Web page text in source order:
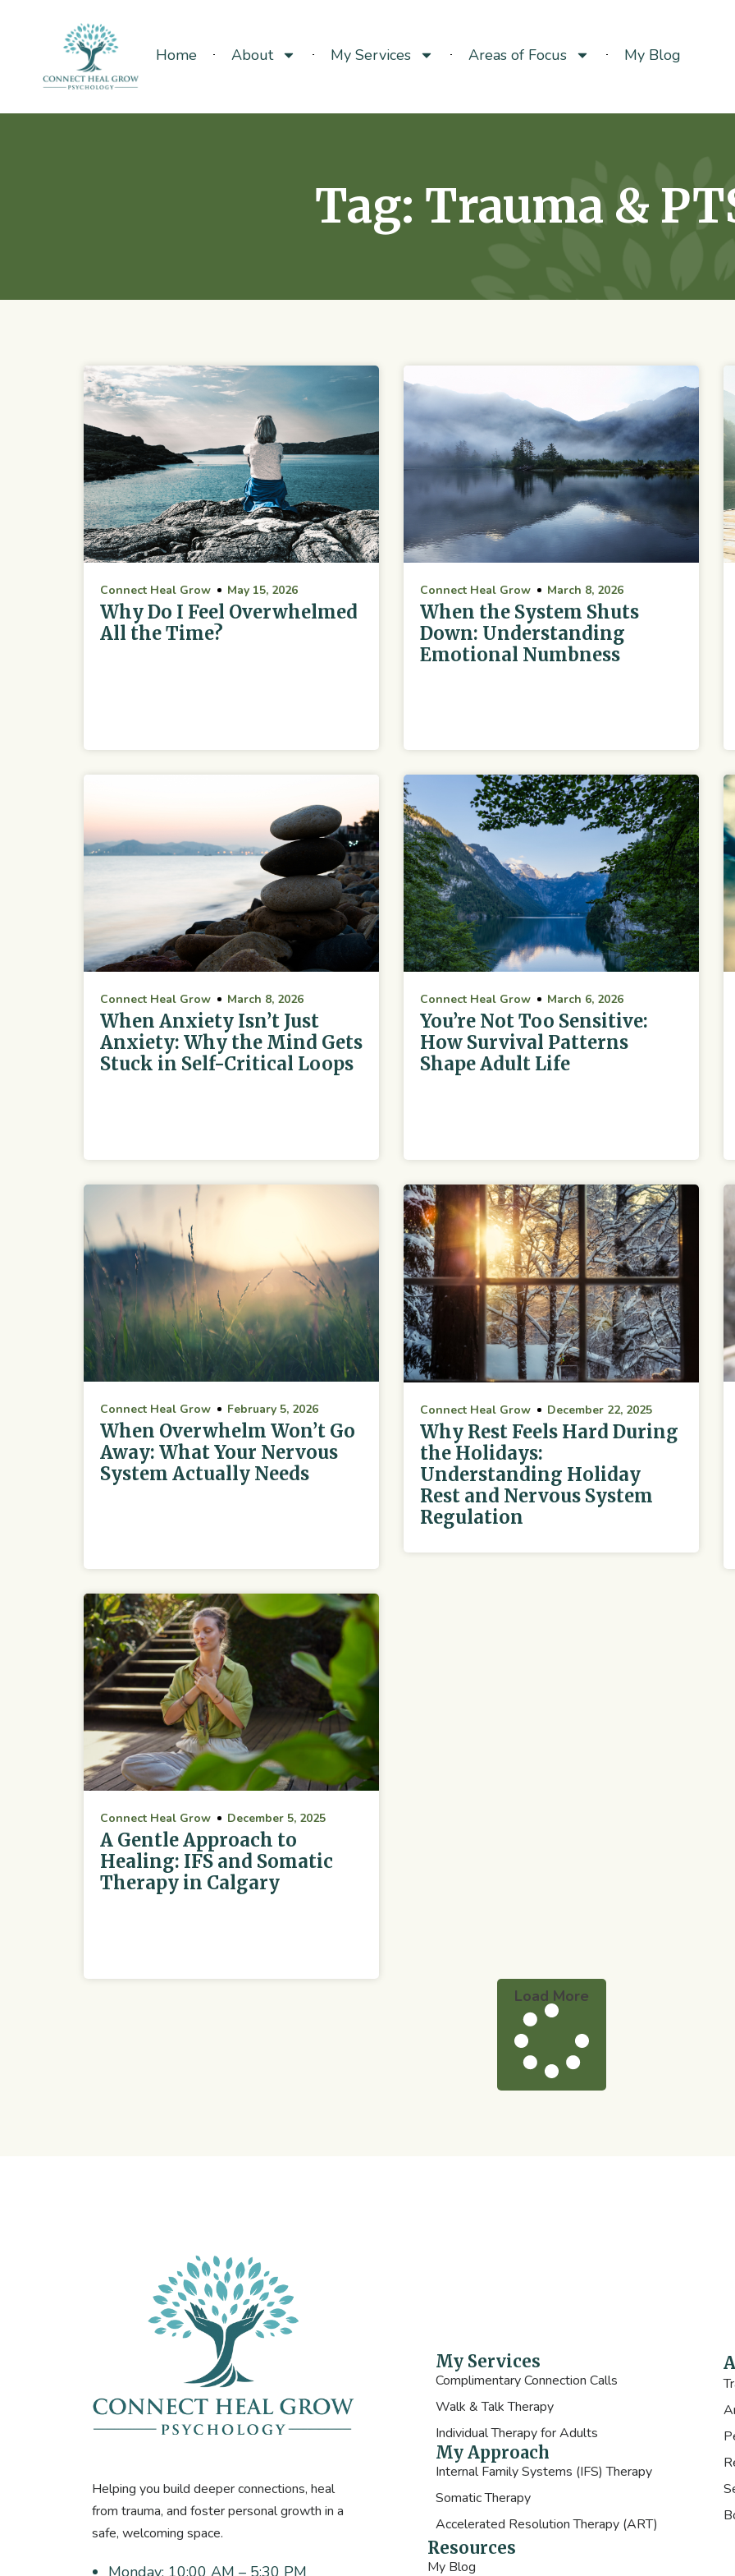
Home About My Services Areas of Focus My Blog
Tag: Trauma &
Connect Heal Grow May 15, 2026
Why Do I Feel Overwhelmed
All the Time?
Connect Heal Grow March 8, 2026
When the System Shuts
Down: Understanding
Emotional Numbness
Connect Heal Grow March 8, 2026
When Anxiety Isn’t Just
Anxiety: Why the Mind Gets
Stuck in Self-Critical Loops
Connect Heal Grow March 6, 2026
You’re Not Too Sensitive:
How Survival Patterns
Shape Adult Life
Connect Heal Grow February 5, 2026
When Overwhelm Won’t Go
Away: What Your Nervous
System Actually Needs
Connect Heal Grow December 22, 2025
Why Rest Feels Hard During
the Holidays:
Understanding Holiday
Rest and Nervous System
Regulation
Connect Heal Grow December 5, 2025
A Gentle Approach to
Healing: IFS and Somatic
Therapy in Calgary
Load More
Helping you build deeper connections, heal
from trauma, and foster personal growth in a
safe, welcoming space.
Monday: 10:00 AM – 5:30 PM
My Services
Complimentary Connection Calls
Walk & Talk Therapy
Individual Therapy for Adults
My Approach
Internal Family Systems (IFS) Therapy
Somatic Therapy
Accelerated Resolution Therapy (ART)
Resources
My Blog